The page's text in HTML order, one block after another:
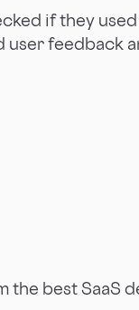
if they
user feedback
the best SaaS